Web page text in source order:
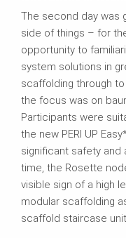
The second day was
side of things – for
opportunity to
system solutions in
scaffolding through
the focus was on
Participants were
the new PERI UP
significant safety and
time, the Rosette
visible sign of a high
modular scaffolding
scaffold staircase